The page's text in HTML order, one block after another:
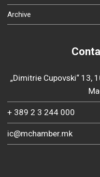
Archive
„Dimitrie Cupovski“ 13,
+ 389 2 3 244 000
ic@mchamber.mk